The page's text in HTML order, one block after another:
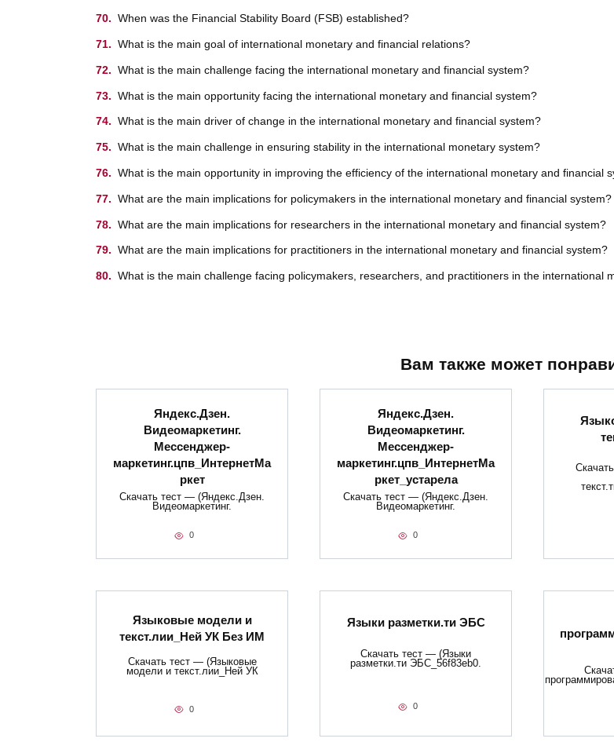
When was the Financial Stability Board (FSB) established?
What is the main goal of international monetary and financial relations?
What is the main challenge facing the international monetary and financial system?
What is the main opportunity facing the international monetary and financial system?
What is the main driver of change in the international monetary and financial system?
What is the main challenge in ensuring stability in the international monetary system?
What is the main opportunity in improving the efficiency of the international monetary and financial
What are the main implications for policymakers in the international monetary and financial system?
What are the main implications for researchers in the international monetary and financial system?
What are the main implications for practitioners in the international monetary and financial system?
What is the main challenge facing policymakers, researchers, and practitioners in the international
Вам также может
Яндекс.Дзен.
Видеомаркетинг.
Мессенджер-
маркетинг.цпв_ИнтернетМа
ркет
Скачать тест — (Яндекс.Дзен.
Видеомаркетинг.
0
Яндекс.Дзен.
Видеомаркетинг.
Мессенджер-
маркетинг.цпв_ИнтернетМа
ркет_устарела
Скачать тест — (Яндекс.Дзен.
Видеомаркетинг.
0
Языковые модели и
текст.лии_Ней УК Без ИМ
Скачать тест — (Языковые
модели и текст.лии_Ней УК
0
Языки разметки.ти​ ЭБС
Скачать тест — (Языки
разметки.ти​ ЭБС_56f83eb0.
0